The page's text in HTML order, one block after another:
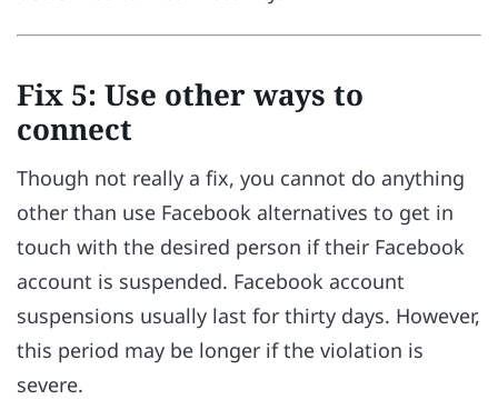
Fix 5: Use other ways to
connect
Though not really a fix, you cannot do anything
other than use Facebook alternatives to get in
touch with the desired person if their Facebook
account is suspended. Facebook account
suspensions usually last for thirty days. However,
this period may be longer if the violation is
severe.